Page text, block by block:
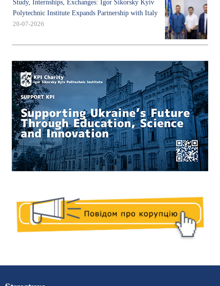
Study, Internships, Exchanges: Igor Sikorsky Kyiv
Polytechnic Institute Expands Partnership with Italy
20-07-2026